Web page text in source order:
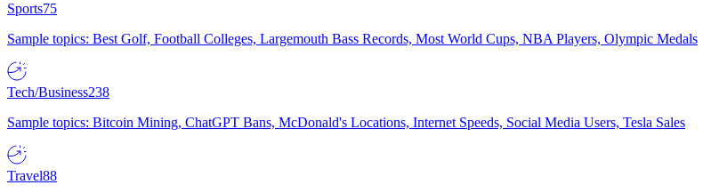
Sports75
Sample topics: Best Golf, Football Colleges, Largemouth Bass Records, Most World Cups, NBA Players, Olympic Medals
Tech/Business238
Sample topics: Bitcoin Mining, ChatGPT Bans, McDonald's Locations, Internet Speeds, Social Media Users, Tesla Sales
Travel88